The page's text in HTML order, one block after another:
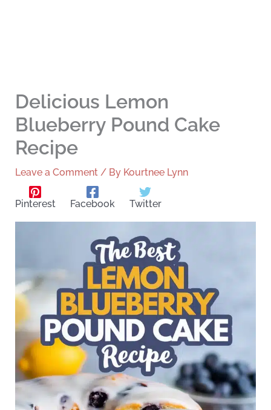
Delicious Lemon
Blueberry Pound Cake
Recipe
Leave a Comment / By Kourtnee Lynn
Pinterest Facebook Twitter